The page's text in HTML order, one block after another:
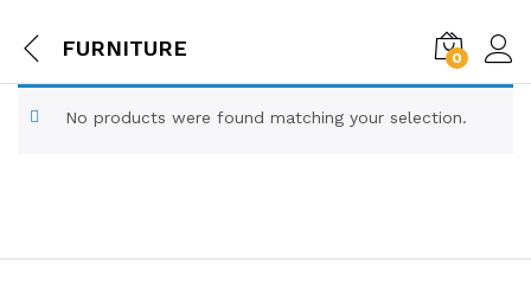
FURNITURE 0
No products were found matching your selection.